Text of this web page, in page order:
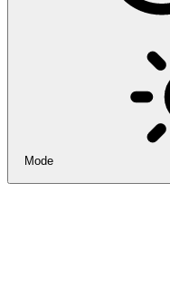
Mode